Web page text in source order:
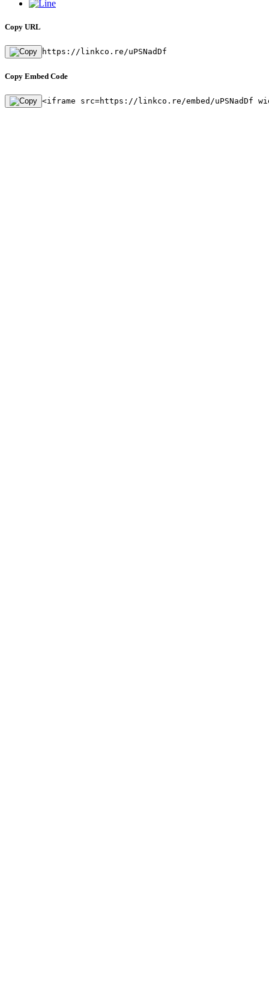
Copy URL
https://linkco.re/uPSNadDf
Copy Embed Code
<iframe src=https://linkco.re/embed/uPSNadDf